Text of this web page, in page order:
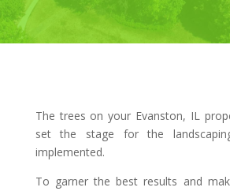
The trees on your Evanston, IL
set the stage for the
implemented.
To garner the best results and